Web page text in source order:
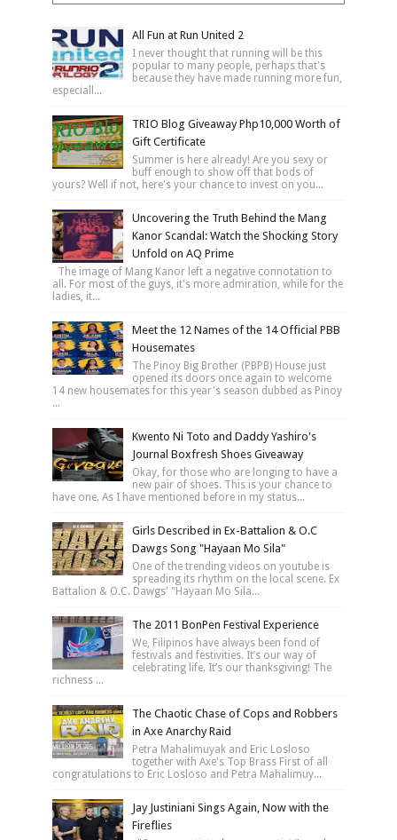
All Fun at Run United 2
I never thought that running will be this
popular to many people, perhaps that's
because they have made running more fun,
especiall...
TRIO Blog Giveaway Php10,000 Worth of
Gift Certificate
Summer is here already! Are you sexy or
buff enough to show off that bods of
yours? Well if not, here's your chance to invest on you...
Uncovering the Truth Behind the Mang
Kanor Scandal: Watch the Shocking Story
Unfold on AQ Prime
The image of Mang Kanor left a negative connotation to
all. For most of the guys, it's more admiration, while for the
ladies, it...
Meet the 12 Names of the 14 Official PBB
Housemates
The Pinoy Big Brother (PBPB) House just
opened its doors once again to welcome
14 new housemates for this year's season dubbed as Pinoy
...
Kwento Ni Toto and Daddy Yashiro's
Journal Boxfresh Shoes Giveaway
Okay, for those who are longing to have a
new pair of shoes. This is your chance to
have one. As I have mentioned before in my status...
Girls Described in Ex-Battalion & O.C
Dawgs Song "Hayaan Mo Sila"
One of the trending videos on youtube is
spreading its rhythm on the local scene. Ex
Battalion & O.C. Dawgs' "Hayaan Mo Sila...
The 2011 BonPen Festival Experience
We, Filipinos have always been fond of
festivals and festivities. It’s our way of
celebrating life. It’s our thanksgiving! The
richness ...
The Chaotic Chase of Cops and Robbers
in Axe Anarchy Raid
Petra Mahalimuyak and Eric Losloso
together with Axe's Top Brass First of all
congratulations to Eric Losloso and Petra Mahalimuy...
Jay Justiniani Sings Again, Now with the
Fireflies